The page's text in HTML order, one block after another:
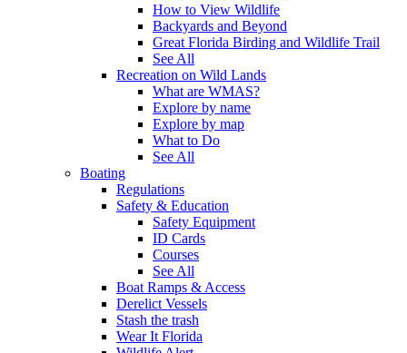
How to View Wildlife
Backyards and Beyond
Great Florida Birding and Wildlife Trail
See All
Recreation on Wild Lands
What are WMAS?
Explore by name
Explore by map
What to Do
See All
Boating
Regulations
Safety & Education
Safety Equipment
ID Cards
Courses
See All
Boat Ramps & Access
Derelict Vessels
Stash the trash
Wear It Florida